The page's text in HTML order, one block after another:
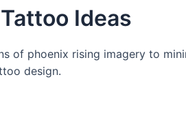
Ideas
of phoenix rising imagery to
design.